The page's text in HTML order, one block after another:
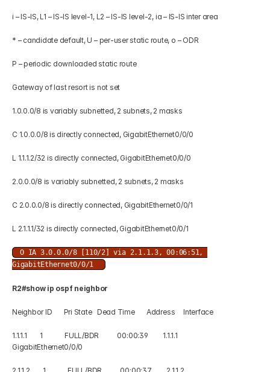
i – IS-IS, L1 – IS-IS level-1, L2 – IS-IS level-2, ia – IS-IS inter area
* – candidate default, U – per-user static route, o – ODR
P – periodic downloaded static route
Gateway of last resort is not set
1.0.0.0/8 is variably subnetted, 2 subnets, 2 masks
C 1.0.0.0/8 is directly connected, GigabitEthernet0/0/0
L 1.1.1.2/32 is directly connected, GigabitEthernet0/0/0
2.0.0.0/8 is variably subnetted, 2 subnets, 2 masks
C 2.0.0.0/8 is directly connected, GigabitEthernet0/0/1
L 2.1.1.1/32 is directly connected, GigabitEthernet0/0/1
O IA 3.0.0.0/8 [110/2] via 2.1.1.3, 00:06:51,
GigabitEthernet0/0/1
R2#show ip ospf neighbor
Neighbor ID       Pri State   Dead Time       Address     Interface
1.1.1.1        1             FULL/BDR           00:00:39         1.1.1.1
GigabitEthernet0/0/0